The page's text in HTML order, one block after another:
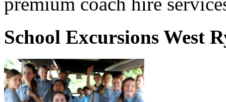
School Excursions West